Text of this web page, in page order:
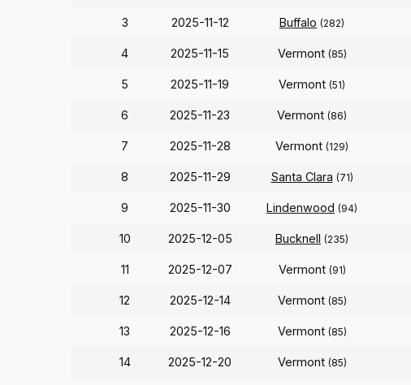
3 2025-11-12 Buffalo (282)
4 2025-11-15 Vermont (85)
5 2025-11-19 Vermont (51)
6 2025-11-23 Vermont (86)
7 2025-11-28 Vermont (129)
8 2025-11-29 Santa Clara (71)
9 2025-11-30 Lindenwood (94)
10 2025-12-05 Bucknell (235)
11 2025-12-07 Vermont (91)
12 2025-12-14 Vermont (85)
13 2025-12-16 Vermont (85)
14 2025-12-20 Vermont (85)